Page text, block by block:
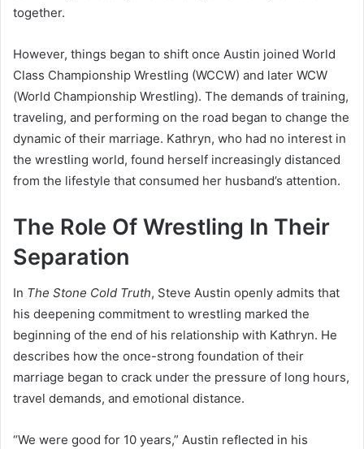
together.
However, things began to shift once Austin joined World
Class Championship Wrestling (WCCW) and later WCW
(World Championship Wrestling). The demands of training,
traveling, and performing on the road began to change the
dynamic of their marriage. Kathryn, who had no interest in
the wrestling world, found herself increasingly distanced
from the lifestyle that consumed her husband’s attention.
The Role Of Wrestling In Their
Separation
In The Stone Cold Truth, Steve Austin openly admits that
his deepening commitment to wrestling marked the
beginning of the end of his relationship with Kathryn. He
describes how the once-strong foundation of their
marriage began to crack under the pressure of long hours,
travel demands, and emotional distance.
“We were good for 10 years,” Austin reflected in his